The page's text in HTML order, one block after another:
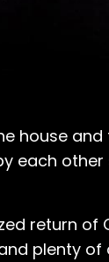
house and
each
return of
plenty